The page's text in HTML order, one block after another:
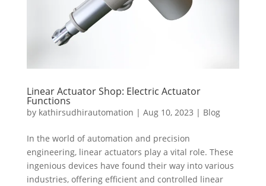
Linear Actuator Shop: Electric Actuator
Functions
by kathirsudhirautomation | Aug 10, 2023 | Blog
In the world of automation and precision
engineering, linear actuators play a vital role. These
ingenious devices have found their way into various
industries, offering efficient and controlled linear